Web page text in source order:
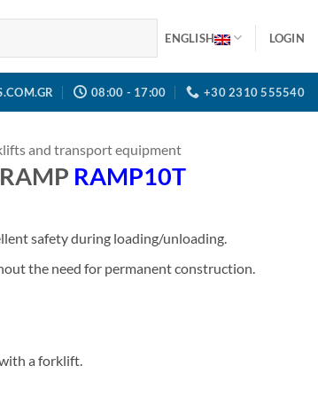
ENGLISH LOGIN
08:00 - 17:00 +30 2310 555540
and transport equipment
RAMP10T
safety during loading/unloading.
the need for permanent construction.
a forklift.